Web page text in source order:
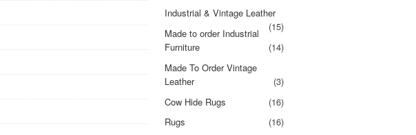
Industrial & Vintage Leather
(15)
Made to order Industrial
Furniture
(14)
Made To Order Vintage
Leather
(3)
Cow Hide Rugs
(16)
Rugs
(16)